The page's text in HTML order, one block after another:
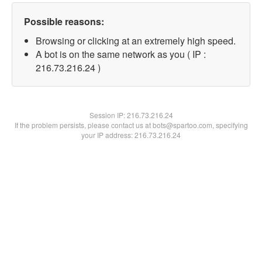
Possible reasons:
Browsing or clicking at an extremely high speed.
A bot is on the same network as you ( IP :
216.73.216.24 )
Session IP:216.73.216.24
If the problem persists, please contact us at bots@spartoo.com, specifying
your IP address: 216.73.216.24